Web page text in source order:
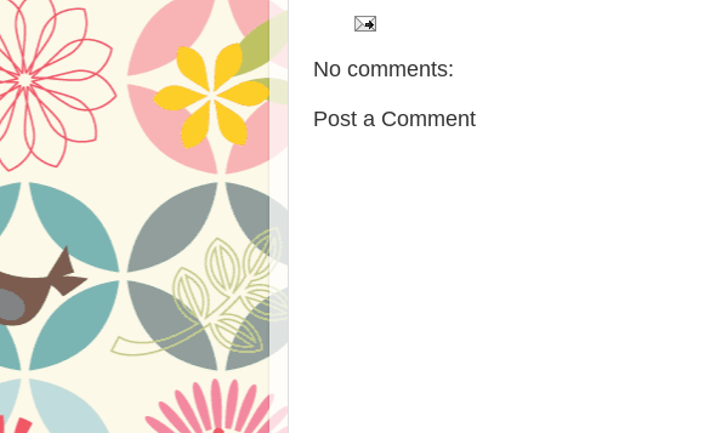
No comments:
Post a Comment